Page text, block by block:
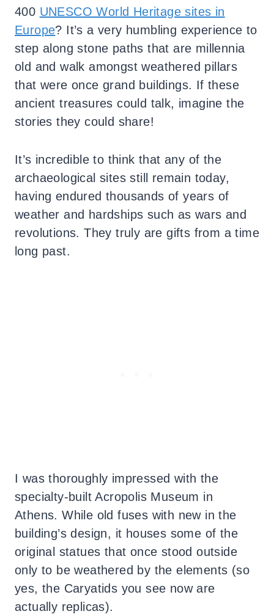
400 UNESCO World Heritage sites in
Europe? It’s a very humbling experience to
step along stone paths that are millennia
old and walk amongst weathered pillars
that were once grand buildings. If these
ancient treasures could talk, imagine the
stories they could share!
It’s incredible to think that any of the
archaeological sites still remain today,
having endured thousands of years of
weather and hardships such as wars and
revolutions. They truly are gifts from a time
long past.
I was thoroughly impressed with the
specialty-built Acropolis Museum in
Athens. While old fuses with new in the
building’s design, it houses some of the
original statues that once stood outside
only to be weathered by the elements (so
yes, the Caryatids you see now are
actually replicas).